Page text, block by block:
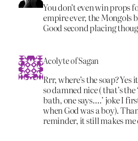
You don’t even win props
empire ever, the Mongols
Good second placing
Acolyte of Sagan
Rrr, where’s the soap? Yes
so damned nice ( that’s
bath, one says….’ joke I
when God was a boy).
reminder, it still makes